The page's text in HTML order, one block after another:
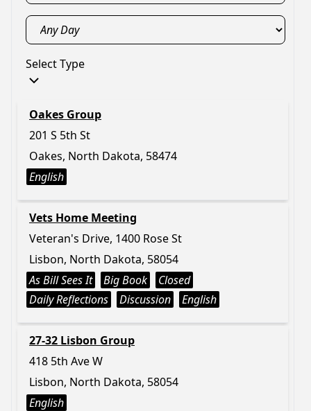
Select Type
Oakes Group
201 S 5th St
Oakes, North Dakota, 58474
English
Vets Home Meeting
Veteran's Drive, 1400 Rose St
Lisbon, North Dakota, 58054
As Bill Sees It
Big Book
Closed
Daily Reflections
Discussion English
27-32 Lisbon Group
418 5th Ave W
Lisbon, North Dakota, 58054
English